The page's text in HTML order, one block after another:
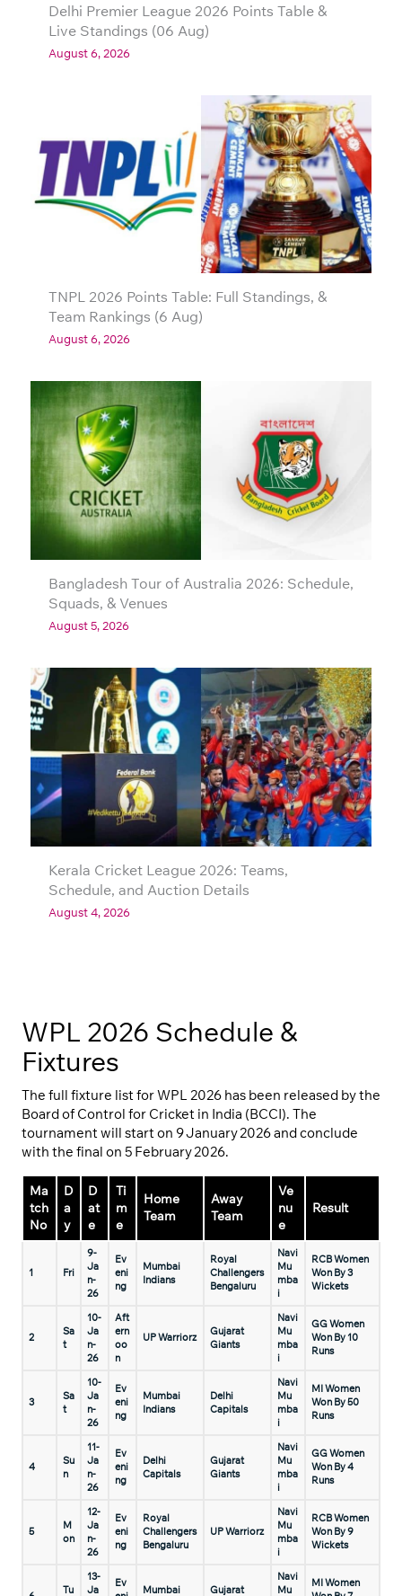
Delhi Premier League 2026 Points Table &
Live Standings (06 Aug)
August 6, 2026
TNPL 2026 Points Table: Full Standings, &
Team Rankings (6 Aug)
August 6, 2026
Bangladesh Tour of Australia 2026: Schedule,
Squads, & Venues
August 5, 2026
Kerala Cricket League 2026: Teams,
Schedule, and Auction Details
August 4, 2026
WPL 2026 Schedule &
Fixtures
The full fixture list for WPL 2026 has been released by the
Board of Control for Cricket in India (BCCI). The
tournament will start on 9 January 2026 and conclude
with the final on 5 February 2026.
Ma
tch
No
D
a
y
D
at
e
Ti
m
e
Home
Team
Away
Team
Ve
nu
e
Result
1 Fri
9-
Ja
n-
26
Ev
eni
ng
Mumbai
Indians
Royal
Challengers
Bengaluru
Navi
Mu
mba
i
RCB Women
Won By 3
Wickets
2
Sa
t
10-
Ja
n-
26
Aft
ern
oo
n
UP Warriorz
Gujarat
Giants
Navi
Mu
mba
i
GG Women
Won By 10
Runs
3
Sa
t
10-
Ja
n-
26
Ev
eni
ng
Mumbai
Indians
Delhi
Capitals
Navi
Mu
mba
i
MI Women
Won By 50
Runs
4
Su
n
11-
Ja
n-
26
Ev
eni
ng
Delhi
Capitals
Gujarat
Giants
Navi
Mu
mba
i
GG Women
Won By 4
Runs
5
M
on
12-
Ja
n-
26
Ev
eni
ng
Royal
Challengers
Bengaluru
UP Warriorz
Navi
Mu
mba
i
RCB Women
Won By 9
Wickets
Tu
13-
Ja
Ev
Mumbai Gujarat
Navi
Mu
MI Women